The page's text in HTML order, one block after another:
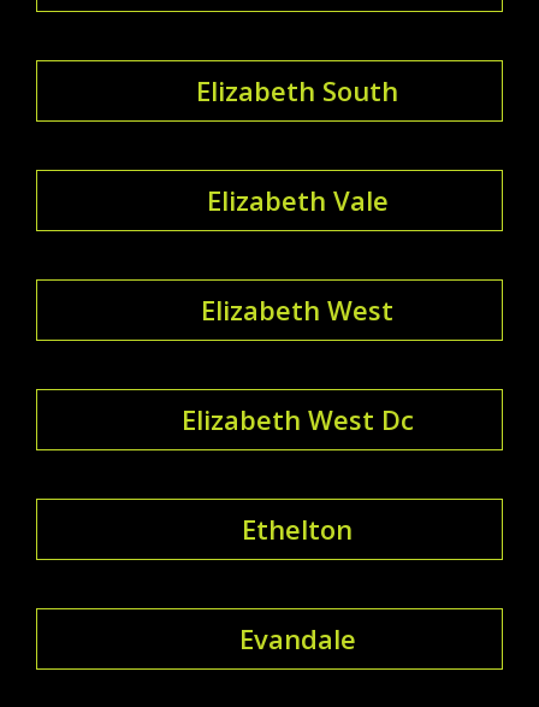
Elizabeth South
Elizabeth Vale
Elizabeth West
Elizabeth West Dc
Ethelton
Evandale